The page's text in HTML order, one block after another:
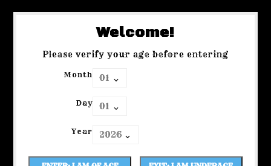
Welcome!
Please verify your age before entering
Month
Day
Year